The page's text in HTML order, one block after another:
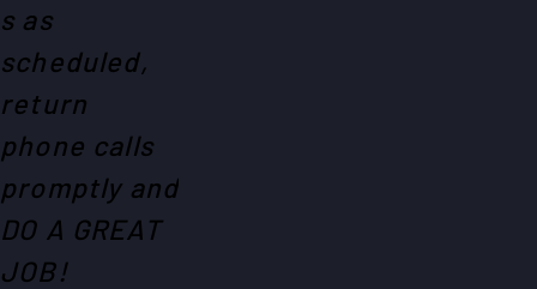
s as
scheduled,
return
phone calls
promptly and
DO A GREAT
JOB!